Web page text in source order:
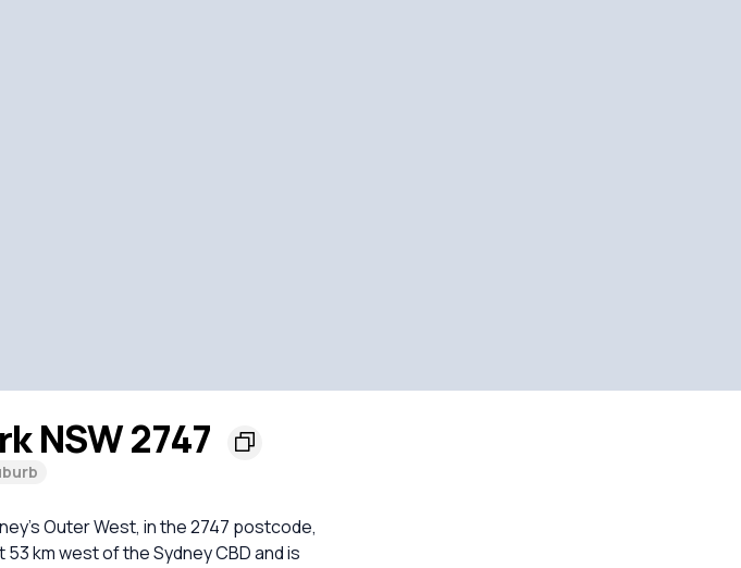
NSW 2747
Outer West, in the 2747 postcode,
km west of the Sydney CBD and is